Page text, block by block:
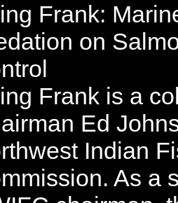
Frank:
on
Frank is a
Ed
Indian
As a